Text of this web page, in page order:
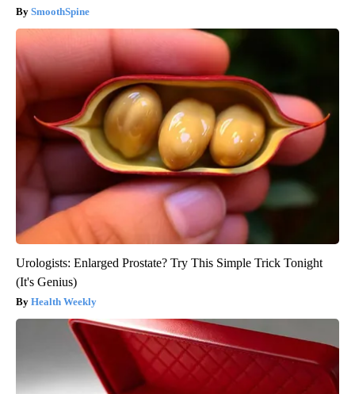
SmoothSpine
Urologists: Enlarged Prostate? Try This Simple Trick Tonight
(It's Genius)
Health Weekly